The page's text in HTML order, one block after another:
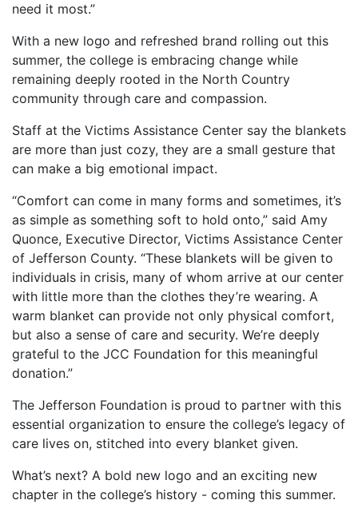
need it most.”
With a new logo and refreshed brand rolling out this
summer, the college is embracing change while
remaining deeply rooted in the North Country
community through care and compassion.
Staff at the Victims Assistance Center say the blankets
are more than just cozy, they are a small gesture that
can make a big emotional impact.
“Comfort can come in many forms and sometimes, it’s
as simple as something soft to hold onto,” said Amy
Quonce, Executive Director, Victims Assistance Center
of Jefferson County. “These blankets will be given to
individuals in crisis, many of whom arrive at our center
with little more than the clothes they’re wearing. A
warm blanket can provide not only physical comfort,
but also a sense of care and security. We’re deeply
grateful to the JCC Foundation for this meaningful
donation.”
The Jefferson Foundation is proud to partner with this
essential organization to ensure the college’s legacy of
care lives on, stitched into every blanket given.
What’s next? A bold new logo and an exciting new
chapter in the college’s history - coming this summer.